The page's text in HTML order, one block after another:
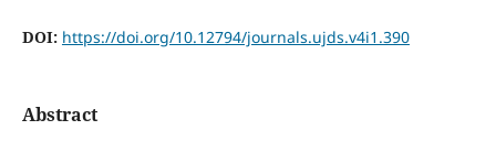
DOI: https://doi.org/10.12794/journals.ujds.v4i1.390
Abstract